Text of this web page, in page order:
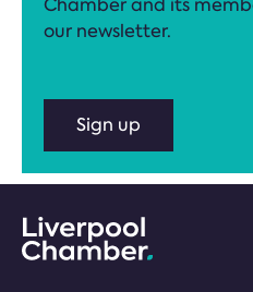
Chamber and its
our newsletter.
Sign up